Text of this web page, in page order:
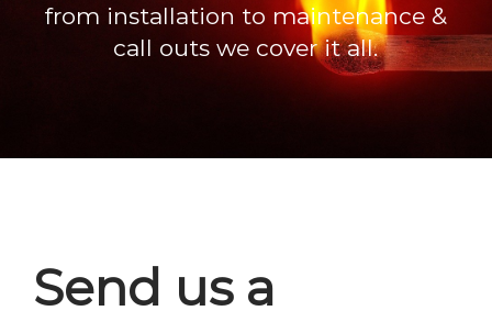
from installation to maintenance &
call outs we cover it all.
Send us a